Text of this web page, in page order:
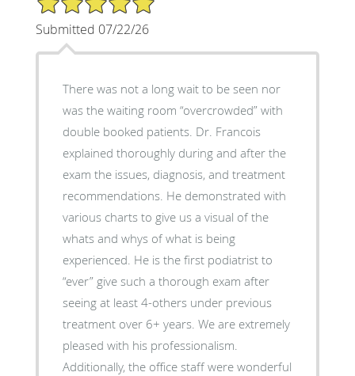
Submitted 07/22/26
There was not a long wait to be seen nor
was the waiting room “overcrowded” with
double booked patients. Dr. Francois
explained thoroughly during and after the
exam the issues, diagnosis, and treatment
recommendations. He demonstrated with
various charts to give us a visual of the
whats and whys of what is being
experienced. He is the first podiatrist to
“ever” give such a thorough exam after
seeing at least 4-others under previous
treatment over 6+ years. We are extremely
pleased with his professionalism.
Additionally, the office staff were wonderful